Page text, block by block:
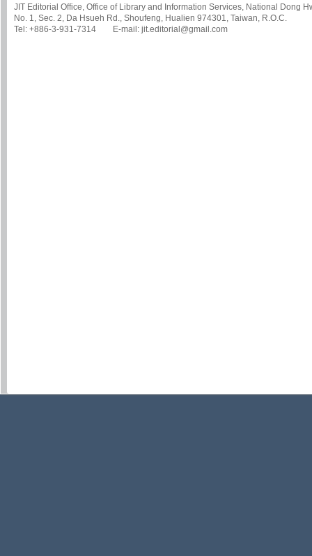
JIT Editorial Office, Office of Library and Information Services, National Dong
No. 1, Sec. 2, Da Hsueh Rd., Shoufeng, Hualien 974301, Taiwan, R.O.C.
Tel: +886-3-931-7314 E-mail: jit.editorial@gmail.com